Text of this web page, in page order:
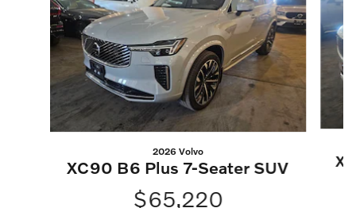
2026 Volvo
XC90 B6 Plus 7-Seater SUV
$65,220